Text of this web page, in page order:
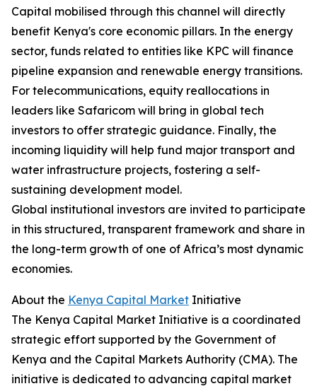
Capital mobilised through this channel will directly
benefit Kenya's core economic pillars. In the energy
sector, funds related to entities like KPC will finance
pipeline expansion and renewable energy transitions.
For telecommunications, equity reallocations in
leaders like Safaricom will bring in global tech
investors to offer strategic guidance. Finally, the
incoming liquidity will help fund major transport and
water infrastructure projects, fostering a self-
sustaining development model.
Global institutional investors are invited to participate
in this structured, transparent framework and share in
the long-term growth of one of Africa’s most dynamic
economies.
About the Kenya Capital Market Initiative
The Kenya Capital Market Initiative is a coordinated
strategic effort supported by the Government of
Kenya and the Capital Markets Authority (CMA). The
initiative is dedicated to advancing capital market